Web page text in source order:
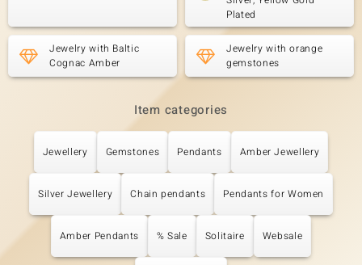
Plated
Jewelry with Baltic
Cognac Amber
Jewelry with orange
gemstones
Item categories
Jewellery Gemstones Pendants Amber Jewellery
Silver Jewellery Chain pendants Pendants for Women
Amber Pendants % Sale Solitaire Websale